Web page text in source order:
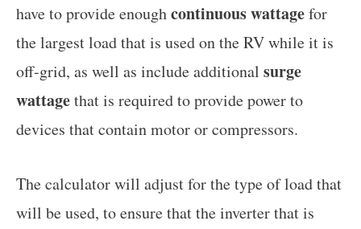
have to provide enoughcontinuous wattagefor
the largest load that is used on the RV while it is
off-grid, as well as include additional surge
wattagethat is required to provide power to
devices that contain motor or compressors.
The calculator will adjust for the type of load that
will be used, to ensure that the inverter that is